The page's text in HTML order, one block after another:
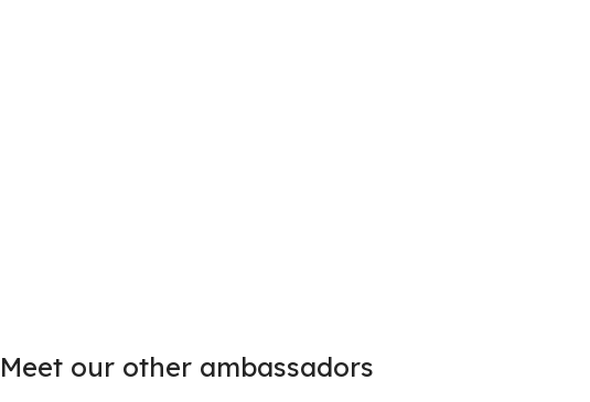
Meet our other ambassadors